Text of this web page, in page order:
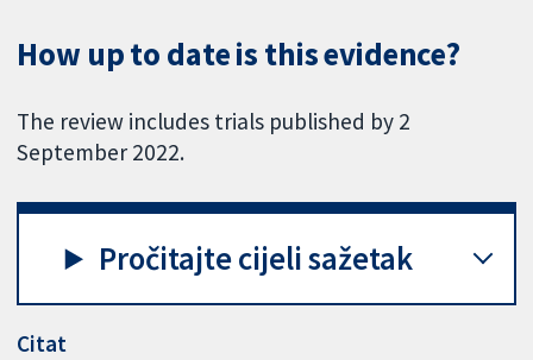
How up to date is this evidence?
The review includes trials published by 2
September 2022.
Pročitajte cijeli sažetak
Citat